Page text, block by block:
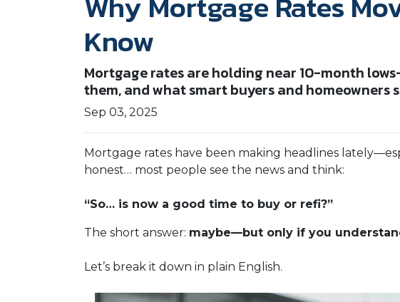
Know
Mortgage rates are holding near 10-month
them, and what smart buyers and homeowners
Sep 03, 2025
Mortgage rates have been making headlines
honest… most people see the news and think:
“So… is now a good time to buy or refi?”
The short answer: maybe—but only if you
Let’s break it down in plain English.